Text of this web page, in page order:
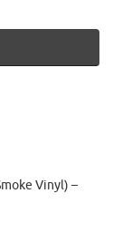
Vinyl) –